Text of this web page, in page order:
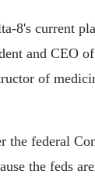
8's current
and CEO of
of
federal
the feds